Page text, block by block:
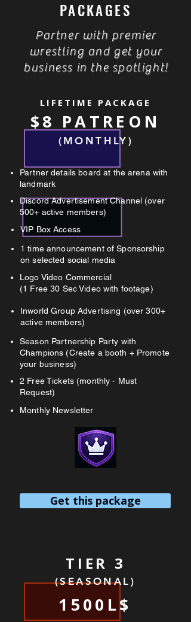
PACKAGES
Partner with premier
wrestling and get your
business in the spotlight!
LIFETIME PACKAGE
(MONTHLY)
$8 PATREON
Get this package
Partner details board at the arena with
landmark
Logo Video Commercial
(1 Free 30 Sec Video with footage)
2 Free Tickets (monthly - Must
Request)
VIP Box Access
1 time announcement of Sponsorship
on selected social media
Season Partnership Party with
Champions (Create a booth + Promote
your business)
Monthly Newsletter
Discord Advertisement Channel (over
500+ active members)
Inworld Group Advertising (over 300+
active members)
TIER 3
(SEASONAL)
1500L$